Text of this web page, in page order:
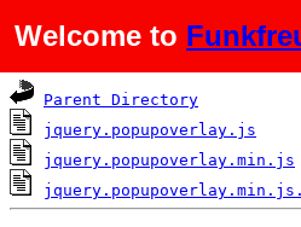
Welcome to
Name
Parent Directory
jquery.popupoverlay.js
jquery.popupoverlay.min.js